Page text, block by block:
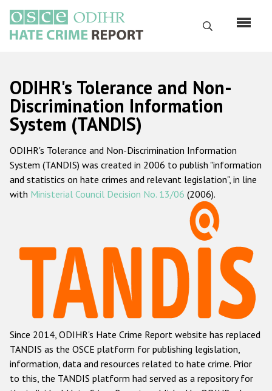
основному
содержанию
Поиск
Русский
Main
navigation
Главная
О нас
Наш мандат
Наша методология
Данные о преступлениях на почве ненависти
Racist and xenophobic hate crime
Anti-Roma hate crime
Anti-Semitic hate crime
Anti-Muslim hate crime
Anti-Christian hate crime
ODIHR's Tolerance and Non-
Discrimination Information
System (TANDIS)
ODIHR's Tolerance and Non-Discrimination Information
System (TANDIS) was created in 2006 to publish "information
and statistics on hate crimes and relevant legislation", in line
with Ministerial Council Decision No. 13/06 (2006).
Since 2014, ODIHR's Hate Crime Report website has replaced
TANDIS as the OSCE platform for publishing legislation,
information, data and resources related to hate crime. Prior
to this, the TANDIS platform had served as a repository for